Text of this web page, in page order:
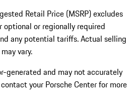
Retail Price (MSRP) excludes
or regionally required
any potential tariffs. Actual selling
vary.
generated and may not accurately
your Porsche Center for more